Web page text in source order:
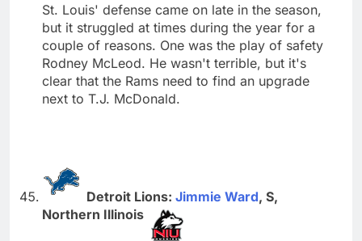
St. Louis' defense came on late in the season,
but it struggled at times during the year for a
couple of reasons. One was the play of safety
Rodney McLeod. He wasn't terrible, but it's
clear that the Rams need to find an upgrade
next to T.J. McDonald.
Detroit Lions: Jimmie Ward, S,
Northern Illinois